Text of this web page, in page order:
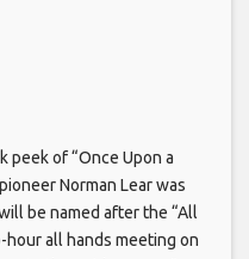
peek of “Once Upon a
Norman Lear was
be named after the “All
hour all hands meeting on